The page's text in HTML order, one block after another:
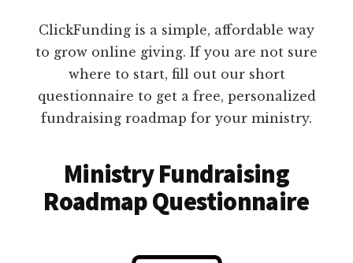
ClickFunding is a simple, affordable way
to grow online giving. If you are not sure
where to start, fill out our short
questionnaire to get a free, personalized
fundraising roadmap for your ministry.
Ministry Fundraising
Roadmap Questionnaire